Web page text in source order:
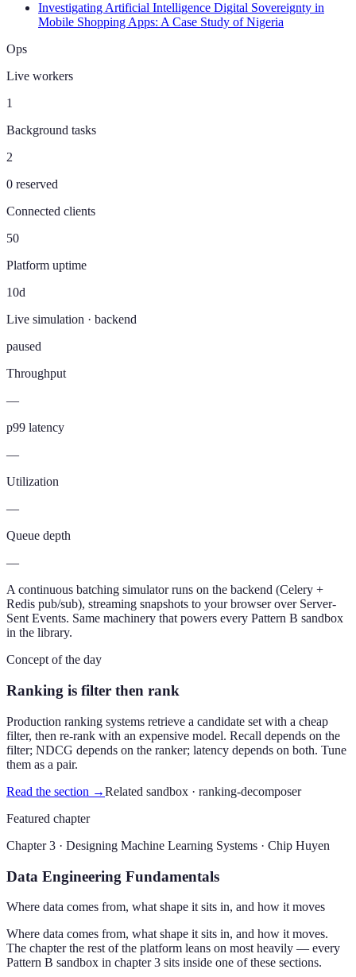
Investigating Artificial Intelligence Digital Sovereignty in
Mobile Shopping Apps: A Case Study of Nigeria
Ops
Live workers
1
Background tasks
2
0 reserved
Connected clients
50
Platform uptime
10d
Live simulation · backend
paused
Throughput
—
p99 latency
—
Utilization
—
Queue depth
—
A continuous batching simulator runs on the backend (Celery +
Redis pub/sub), streaming snapshots to your browser over Server-
Sent Events. Same machinery that powers every Pattern B sandbox
in the library.
Concept of the day
Ranking is filter then rank
Production ranking systems retrieve a candidate set with a cheap
filter, then re-rank with an expensive model. Recall depends on the
filter; NDCG depends on the ranker; latency depends on both. Tune
them as a pair.
Read the section →Related sandbox · ranking-decomposer
Featured chapter
Chapter 3 · Designing Machine Learning Systems · Chip Huyen
Data Engineering Fundamentals
Where data comes from, what shape it sits in, and how it moves
Where data comes from, what shape it sits in, and how it moves.
The chapter the rest of the platform leans on most heavily — every
Pattern B sandbox in chapter 3 sits inside one of these sections.